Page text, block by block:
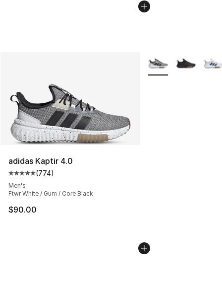
adidas Kaptir 4.0
Average customer rating - [5 out of 5 stars], 774
(774)
Men's
Ftwr White / Gum / Core Black
$90.00
More Colors